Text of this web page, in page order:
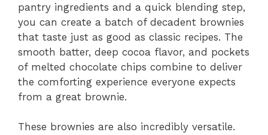
pantry ingredients and a quick blending step,
you can create a batch of decadent brownies
that taste just as good as classic recipes. The
smooth batter, deep cocoa flavor, and pockets
of melted chocolate chips combine to deliver
the comforting experience everyone expects
from a great brownie.
These brownies are also incredibly versatile.